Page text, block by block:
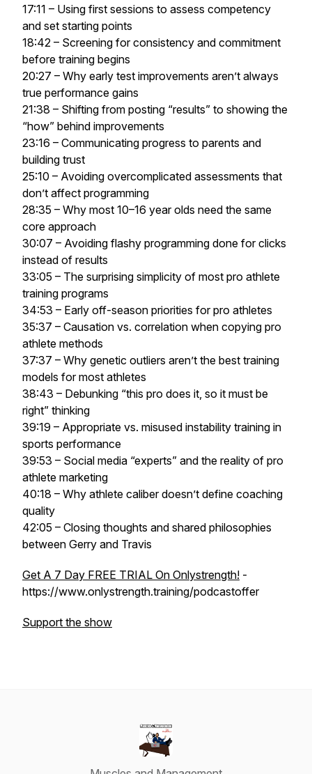
17:11 – Using first sessions to assess competency
and set starting points
18:42 – Screening for consistency and commitment
before training begins
20:27 – Why early test improvements aren’t always
true performance gains
21:38 – Shifting from posting “results” to showing the
“how” behind improvements
23:16 – Communicating progress to parents and
building trust
25:10 – Avoiding overcomplicated assessments that
don’t affect programming
28:35 – Why most 10–16 year olds need the same
core approach
30:07 – Avoiding flashy programming done for clicks
instead of results
33:05 – The surprising simplicity of most pro athlete
training programs
34:53 – Early off-season priorities for pro athletes
35:37 – Causation vs. correlation when copying pro
athlete methods
37:37 – Why genetic outliers aren’t the best training
models for most athletes
38:43 – Debunking “this pro does it, so it must be
right” thinking
39:19 – Appropriate vs. misused instability training in
sports performance
39:53 – Social media “experts” and the reality of pro
athlete marketing
40:18 – Why athlete caliber doesn’t define coaching
quality
42:05 – Closing thoughts and shared philosophies
between Gerry and Travis
Get A 7 Day FREE TRIAL On Onlystrength! -
https://www.onlystrength.training/podcastoffer
Support the show